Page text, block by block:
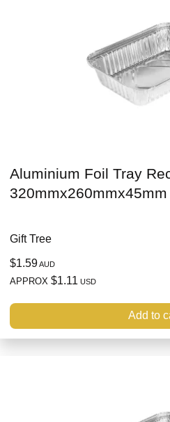
Aluminium Foil Tray
320mmx260mmx45mm
Gift Tree
$1.59AUD
APPROX $1.11 USD
Add to